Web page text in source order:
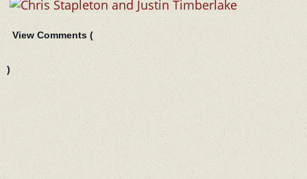
View Comments (
)